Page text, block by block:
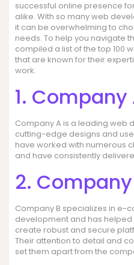
successful online presence
alike. With so many web
it can be overwhelming to
needs. To help you navigate
compiled a list of the top 100
that are known for their
work.
1. Company
Company A is a leading web
cutting-edge designs and
have worked with numerous
and have consistently
2. Company
Company B specializes in e-
development and has
create robust and secure
Their attention to detail and
set them apart from the